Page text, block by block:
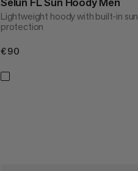
Lightweight hoody with built-in sun
protection
€90